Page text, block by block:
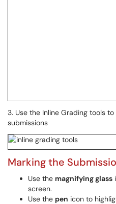
3. Use the Inline Grading tools
submissions
Marking the
Use the magnifying glass
screen.
Use the pen icon to